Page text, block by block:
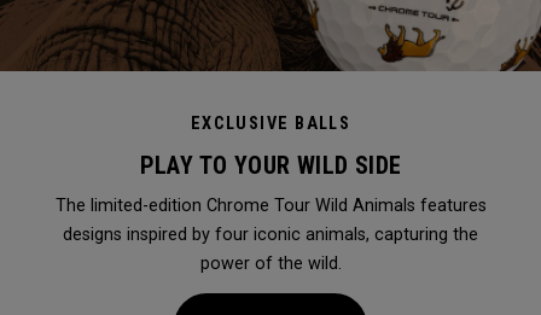
EXCLUSIVE BALLS
PLAY TO YOUR WILD SIDE
The limited-edition Chrome Tour Wild Animals features
designs inspired by four iconic animals, capturing the
power of the wild.